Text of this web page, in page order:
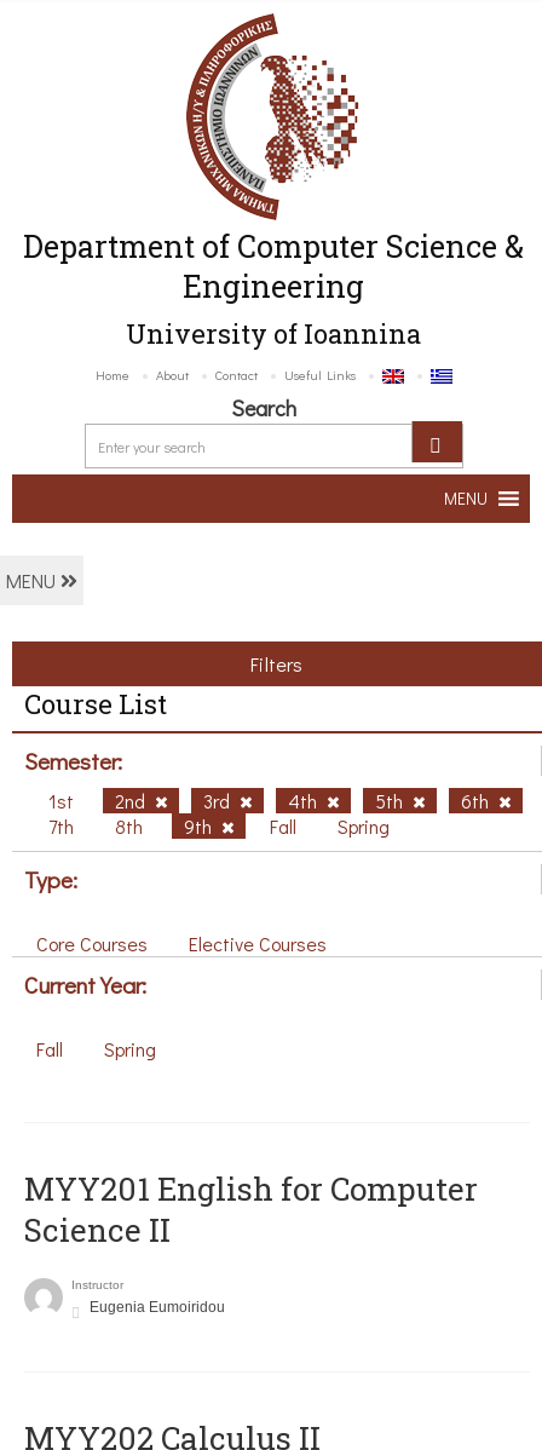
Department of Computer Science &
Engineering
University of Ioannina
Home About Contact Useful Links
Search
MENU
MENU
Filters
Course List
Semester:
1st 2nd 3rd 4th 5th
6th
7th
8th 9th Fall Spring
Type:
Core Courses Elective Courses
Current Year:
Fall Spring
ΜΥΥ201 English for Computer
Science II
Instructor
Eugenia Eumoiridou
MYY202 Calculus II